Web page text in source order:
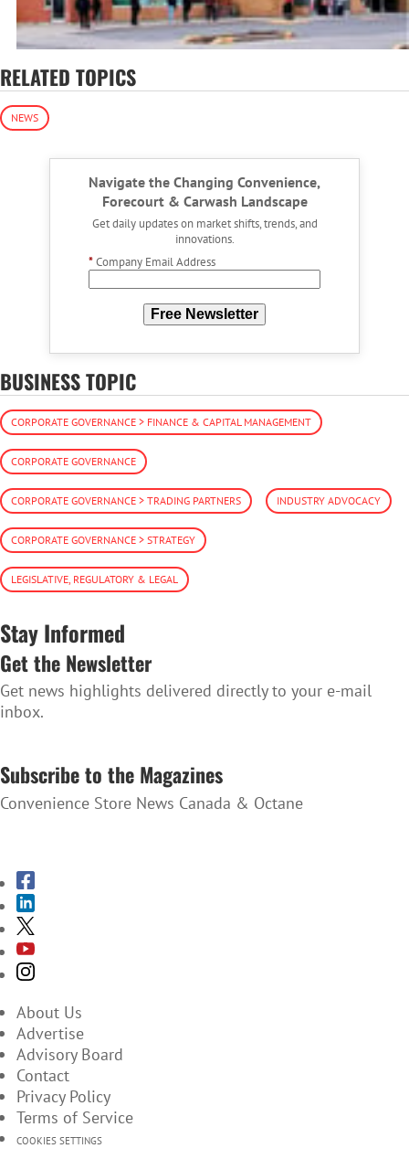
RELATED TOPICS
NEWS
Navigate the Changing Convenience,
Forecourt & Carwash Landscape
Get daily updates on market shifts, trends, and
innovations.
*Company Email Address
Free Newsletter
BUSINESS TOPIC
CORPORATE GOVERNANCE > FINANCE & CAPITAL MANAGEMENT
CORPORATE GOVERNANCE
CORPORATE GOVERNANCE > TRADING PARTNERS INDUSTRY ADVOCACY
CORPORATE GOVERNANCE > STRATEGY
LEGISLATIVE, REGULATORY & LEGAL
Stay Informed
Get the Newsletter
Get news highlights delivered directly to your e-mail
inbox.
Subscribe to the Magazines
Convenience Store News Canada & Octane
About Us
Advertise
Advisory Board
Contact
Privacy Policy
Terms of Service
COOKIES SETTINGS